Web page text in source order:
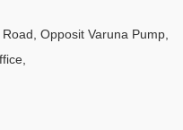
Opposit Varuna Pump,